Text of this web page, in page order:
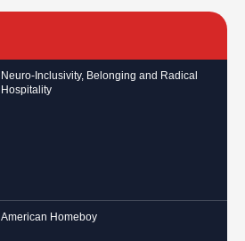
Neuro-Inclusivity, Belonging and Radical
Hospitality
American Homeboy